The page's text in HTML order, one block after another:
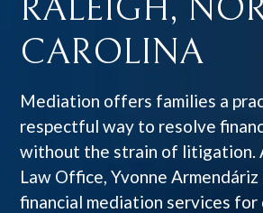
RALEIGH,
CAROLINA
Mediation offers families a
respectful way to resolve
without the strain of litigation.
Law Office, Yvonne
financial mediation services for